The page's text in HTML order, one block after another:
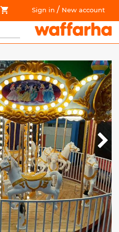
Sign in / New account